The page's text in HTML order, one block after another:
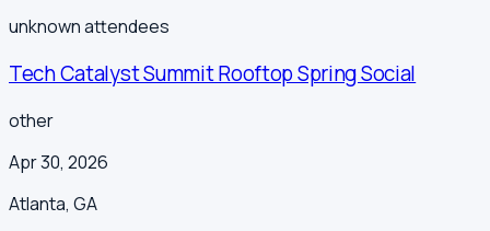
unknownattendees
Tech Catalyst Summit Rooftop Spring Social
other
Apr 30, 2026
Atlanta, GA